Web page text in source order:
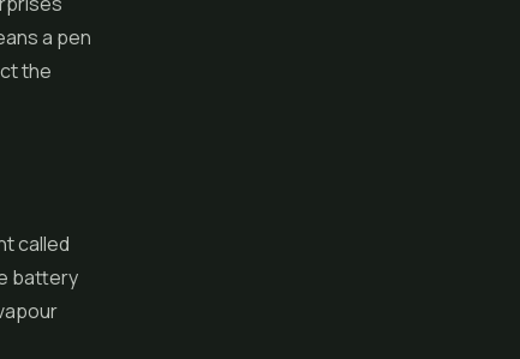
a pen
the
called
battery